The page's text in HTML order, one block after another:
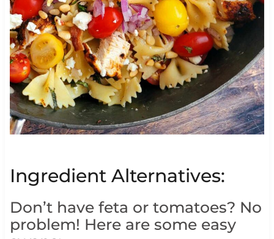
Ingredient Alternatives:
Don’t have feta or tomatoes? No
problem! Here are some easy